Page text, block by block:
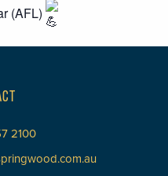
(AFL)
2100